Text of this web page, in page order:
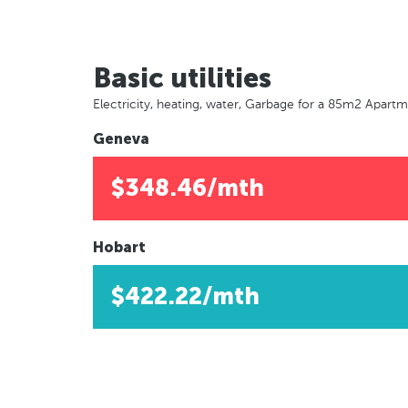
Basic utilities
Electricity, heating, water, Garbage for a 85m2
Geneva
$348.46/mth
Hobart
$422.22/mth